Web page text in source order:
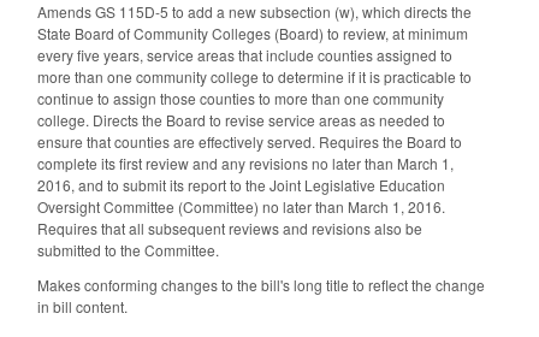
Amends GS 115D-5 to add a new subsection (w), which directs the
State Board of Community Colleges (Board) to review, at minimum
every five years, service areas that include counties assigned to
more than one community college to determine if it is practicable to
continue to assign those counties to more than one community
college. Directs the Board to revise service areas as needed to
ensure that counties are effectively served. Requires the Board to
complete its first review and any revisions no later than March 1,
2016, and to submit its report to the Joint Legislative Education
Oversight Committee (Committee) no later than March 1, 2016.
Requires that all subsequent reviews and revisions also be
submitted to the Committee.
Makes conforming changes to the bill's long title to reflect the change
in bill content.